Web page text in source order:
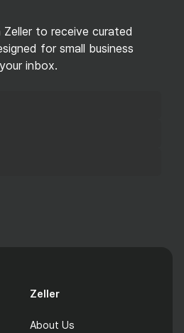
to receive curated
for small business
inbox.
Zeller
About Us